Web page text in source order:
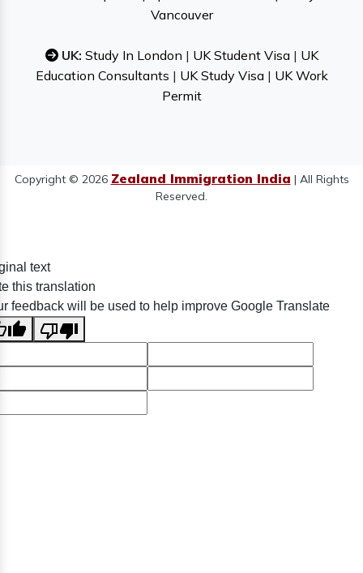
Vancouver
UK: Study In London | UK Student Visa| UK
Education Consultants | UK Study Visa| UK Work
Permit
Copyright © 2026 Zealand Immigration India | All Rights
Reserved.
text
this translation
feedback will be used to help improve Google Translate